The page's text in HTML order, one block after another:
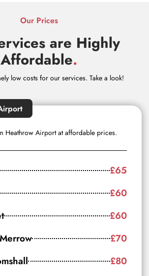
Our Prices
are Highly
Affordable.
low costs for our services. Take a look!
Heathrow Airport at affordable prices.
£65
£60
£60
£70
£80